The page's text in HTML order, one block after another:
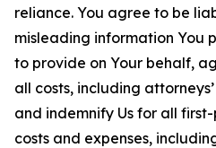
reliance. You agree to be
misleading information You
to provide on Your behalf,
all costs, including
and indemnify Us for all
costs and expenses,